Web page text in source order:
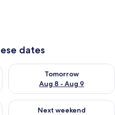
dates
7 - Aug 8
Tomorrow
Aug 8 - Aug 9
Check availability for
Aug 7 - Aug 9
Next weekend
Check availability for next